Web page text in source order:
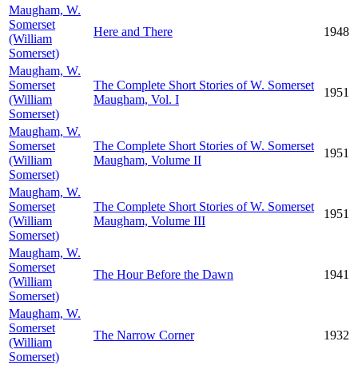
Maugham, W.
Somerset
(William
Somerset)
Here and There 1948
Maugham, W.
Somerset
(William
Somerset)
The Complete Short Stories of W. Somerset
Maugham, Vol. I
1951
Maugham, W.
Somerset
(William
Somerset)
The Complete Short Stories of W. Somerset
Maugham, Volume II
1951
Maugham, W.
Somerset
(William
Somerset)
The Complete Short Stories of W. Somerset
Maugham, Volume III
1951
Maugham, W.
Somerset
(William
Somerset)
The Hour Before the Dawn 1941
Maugham, W.
Somerset
(William
Somerset)
The Narrow Corner 1932